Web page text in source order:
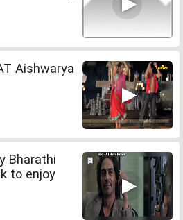
Aishwarya
Bharathi
to enjoy